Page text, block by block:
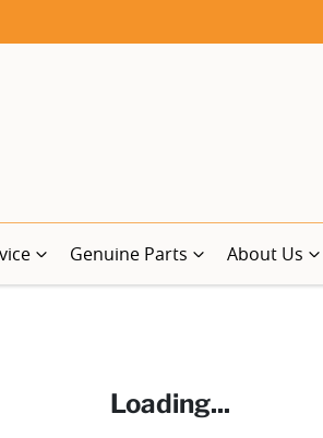
Genuine Parts About Us
Loading...